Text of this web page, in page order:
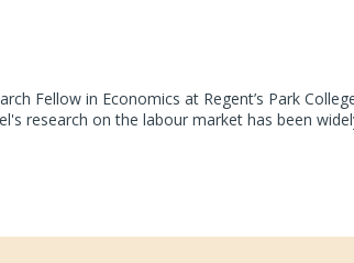
Fellow in Economics at Regent’s Park
research on the labour market has been